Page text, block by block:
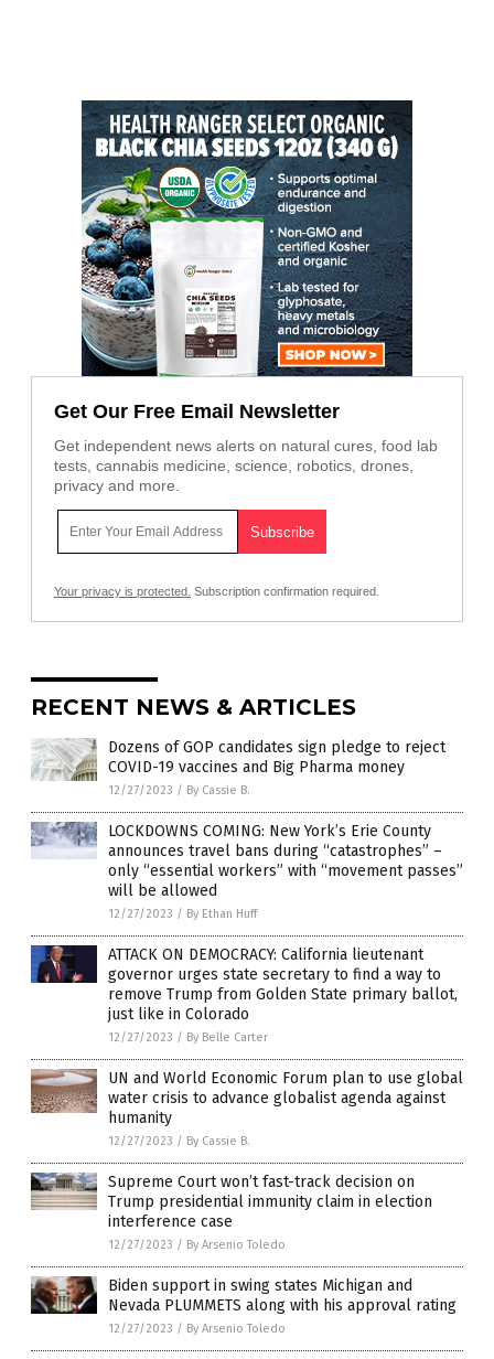
Get Our Free Email Newsletter
Get independent news alerts on natural cures, food lab
tests, cannabis medicine, science, robotics, drones,
privacy and more.
Your privacy is protected. Subscription confirmation required.
RECENT NEWS & ARTICLES
Dozens of GOP candidates sign pledge to reject
COVID-19 vaccines and Big Pharma money
12/27/2023 / By Cassie B.
LOCKDOWNS COMING: New York’s Erie County
announces travel bans during “catastrophes” –
only “essential workers” with “movement passes”
will be allowed
12/27/2023 / By Ethan Huff
ATTACK ON DEMOCRACY: California lieutenant
governor urges state secretary to find a way to
remove Trump from Golden State primary ballot,
just like in Colorado
12/27/2023 / By Belle Carter
UN and World Economic Forum plan to use global
water crisis to advance globalist agenda against
humanity
12/27/2023 / By Cassie B.
Supreme Court won’t fast-track decision on
Trump presidential immunity claim in election
interference case
12/27/2023 / By Arsenio Toledo
Biden support in swing states Michigan and
Nevada PLUMMETS along with his approval rating
12/27/2023 / By Arsenio Toledo